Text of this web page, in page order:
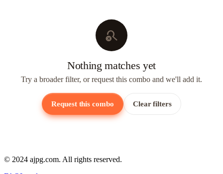
search_off
Nothing matches yet
Try a broader filter, or request this combo and we'll add it.
Request this combo Clear filters
© 2024 ajpg.com. All rights reserved.